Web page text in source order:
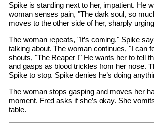
Spike is standing next to her, impatient. He
woman senses pain, "The dark soul, so
moves to the other side of her, sharply
The woman repeats, "It’s coming." Spike
talking about. The woman continues, "I can
shouts, "The Reaper !" He wants her to tell
and gasps as blood trickles from her nose.
Spike to stop. Spike denies he’s doing
The woman stops gasping and moves her
moment. Fred asks if she’s okay. She
table.